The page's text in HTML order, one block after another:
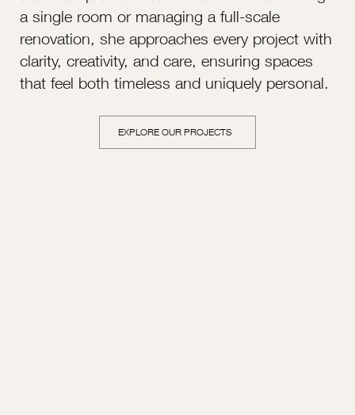
a single room or managing a full-scale
renovation, she approaches every project with
clarity, creativity, and care, ensuring spaces
that feel both timeless and uniquely personal.
EXPLORE OUR PROJECTS